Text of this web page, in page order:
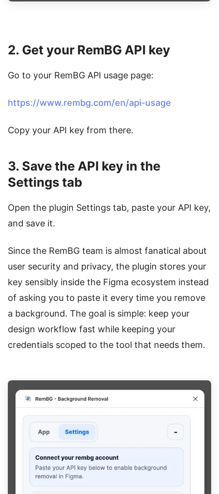
2. Get your RemBG API key
Go to your RemBG API usage page:
https://www.rembg.com/en/api-usage
Copy your API key from there.
3. Save the API key in the
Settings tab
Open the plugin Settings tab, paste your API key,
and save it.
Since the RemBG team is almost fanatical about
user security and privacy, the plugin stores your
key sensibly inside the Figma ecosystem instead
of asking you to paste it every time you remove
a background. The goal is simple: keep your
design workflow fast while keeping your
credentials scoped to the tool that needs them.